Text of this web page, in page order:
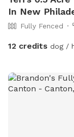
In New
Fully Fenced
12 credits dog /